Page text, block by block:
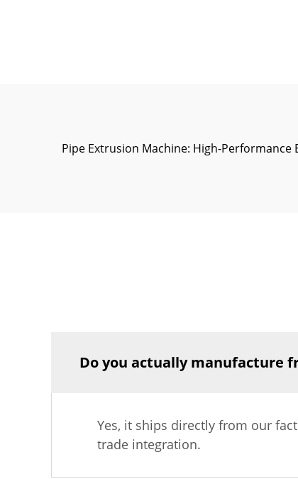
Pipe Extrusion Machine: High-
Do you actually manufacture
Yes, it ships directly from our
trade integration.